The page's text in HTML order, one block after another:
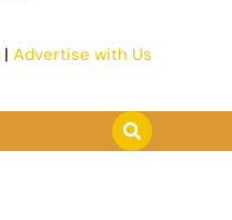
| Advertise with Us